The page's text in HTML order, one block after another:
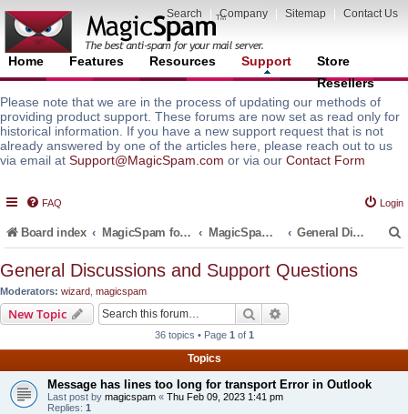
Search Company Sitemap Contact Us
Home Features Resources Support
Store
Resellers
Please note that we are in the process of updating our methods of
providing product support. These forums are now set as read only for
historical information. If you have a new support request that is not
already answered by one of the articles here, please reach out to us
via email at Support@MagicSpam.com or via our Contact Form
FAQ Login
Board index MagicSpam for Email Servers MagicSpam for cPanel WHM General Discussions and Support Questions
General Discussions and Support Questions
Moderators: wizard magicspam
New Topic Search
36 topics • Page 1 of 1
Topics
Message has lines too long for transport Error in Outlook
Last post by magicspam « Thu Feb 09, 2023 1:41 pm
Replies: 1